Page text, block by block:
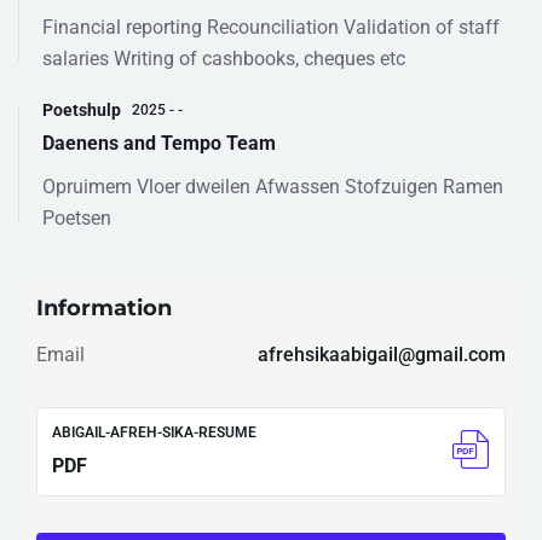
Financial reporting Recounciliation Validation of staff
salaries Writing of cashbooks, cheques etc
Poetshulp 2025 - -
Daenens and Tempo Team
Opruimem Vloer dweilen Afwassen Stofzuigen Ramen
Poetsen
Information
Email afrehsikaabigail@gmail.com
ABIGAIL-AFREH-SIKA-RESUME
PDF